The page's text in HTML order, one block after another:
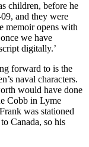
children, before he
and they were
memoir opens with
we have
digitally.’
forward to is the
naval characters.
would have done
Cobb in Lyme
was stationed
Canada, so his